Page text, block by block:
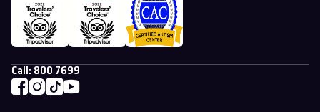
Call: 800 7699